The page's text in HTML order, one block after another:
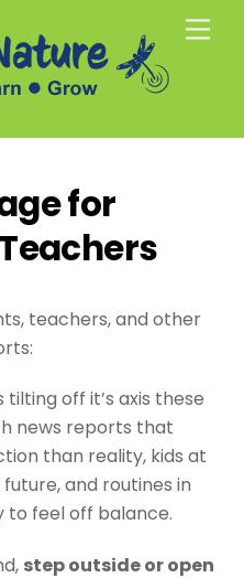
for
teachers, and other
off it’s axis these
news reports that
than reality, kids at
and routines in
to feel off balance.
step outside or open